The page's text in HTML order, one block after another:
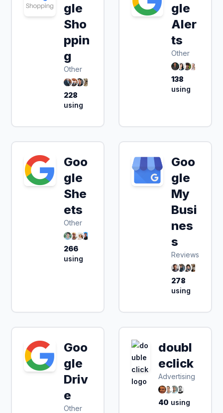
gle
Sho
ppin
g
Other
228
using
gle
Aler
ts
Other
138
using
Goo
gle
She
ets
Other
266
using
Goo
gle
My
Busi
nes
s
Reviews
278
using
Goo
gle
Driv
e
Other
doubl
eclick
Advertising
40 using